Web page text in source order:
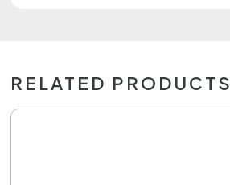
RELATED PRODUCTS